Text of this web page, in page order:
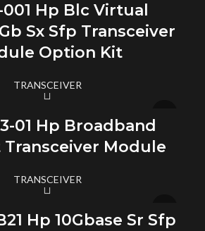
001 Hp Blc Virtual
Sx Sfp Transceiver
Option Kit
TRANSCEIVER
01 Hp Broadband
Module
TRANSCEIVER
Hp 10Gbase Sr Sfp